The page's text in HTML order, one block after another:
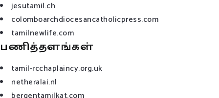
jesutamil.ch
colomboarchdiocesancatholicpress.com
tamilnewlife.com
பணித்தளங்கள்
tamil-rcchaplaincy.org.uk
netheralai.nl